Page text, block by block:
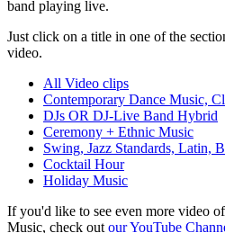
band playing live.
Just click on a title in one of the
video.
All Video clips
Contemporary Dance Music,
DJs OR DJ-Live Band Hybrid
Ceremony + Ethnic Music
Swing, Jazz Standards, Latin,
Cocktail Hour
Holiday Music
If you'd like to see even more video
Music, check out our YouTube